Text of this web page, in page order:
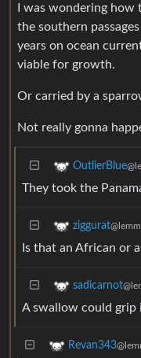
I was wondering how
the southern
years on ocean
viable for growth.
Or carried by a
Not really gonna
OutlierBlue
They took the
ziggurat
Is that an African or
sadicarnot
A swallow could grip
Revan343